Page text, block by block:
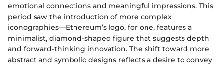
emotional connections and meaningful impressions. This
period saw the introduction of more complex
iconographies—Ethereum’s logo, for one, features a
minimalist, diamond-shaped figure that suggests depth
and forward-thinking innovation. The shift toward more
abstract and symbolic designs reflects a desire to convey